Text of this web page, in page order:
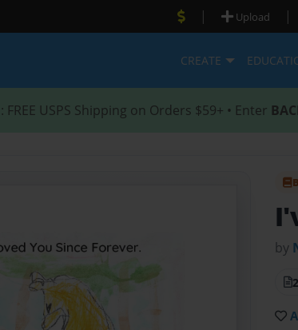
| Upload |
CREATE
: FREE USPS Shipping on Orders $59+ • Enter
by